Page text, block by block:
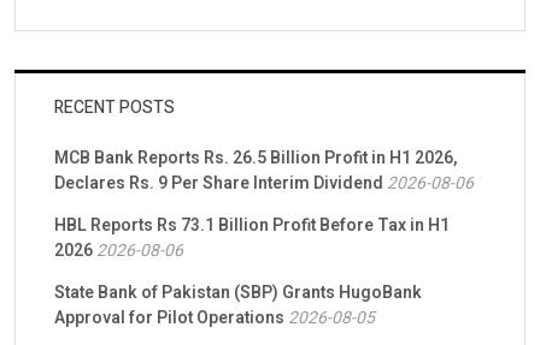
RECENT POSTS
MCB Bank Reports Rs. 26.5 Billion Profit in H1 2026,
Declares Rs. 9 Per Share Interim Dividend 2026-08-06
HBL Reports Rs 73.1 Billion Profit Before Tax in H1
20262026-08-06
State Bank of Pakistan (SBP) Grants HugoBank
Approval for Pilot Operations 2026-08-05